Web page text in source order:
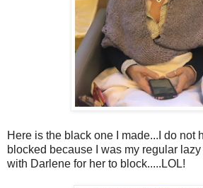
Here is the black one I made...I do not
blocked because I was my regular
with Darlene for her to block.....LOL!